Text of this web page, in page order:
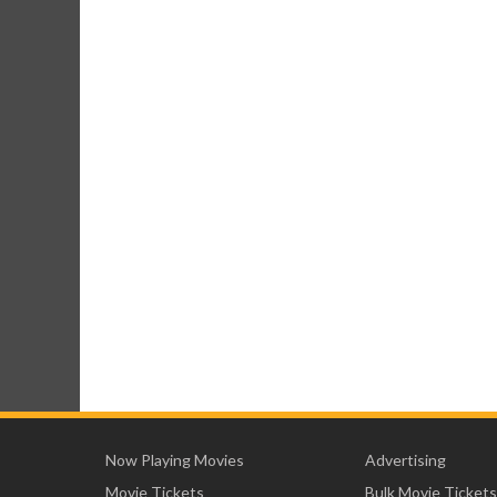
Now Playing Movies
Movie Tickets
Advertising
Bulk Movie Tickets